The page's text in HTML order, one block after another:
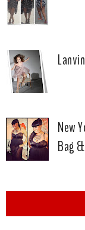
New
Bag